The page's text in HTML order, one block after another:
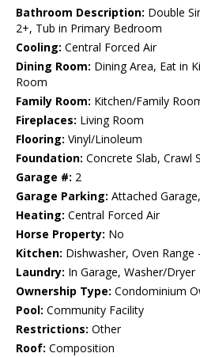
Bathroom Description: Double
2+, Tub in Primary Bedroom
Cooling: Central Forced Air
Dining Room: Dining Area, Eat in
Room
Family Room: Kitchen/Family
Fireplaces: Living Room
Flooring: Vinyl/Linoleum
Foundation: Concrete Slab, Crawl
Garage #: 2
Garage Parking: Attached
Heating: Central Forced Air
Horse Property: No
Kitchen: Dishwasher, Oven Range
Laundry: In Garage, Washer/Dryer
Ownership Type: Condominium
Pool: Community Facility
Restrictions: Other
Roof: Composition